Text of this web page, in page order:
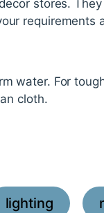
stores.
requirements
water. For
cloth.
lighting